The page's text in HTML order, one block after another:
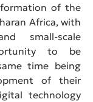
of the
Africa, with
small-scale
to be
time being
of their
technology